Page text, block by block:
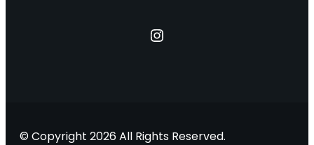
Instagram
© Copyright 2026 All Rights Reserved.